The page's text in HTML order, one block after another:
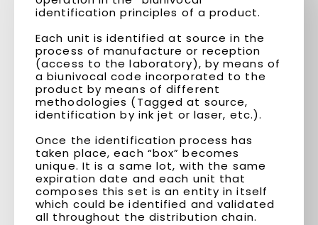
identification principles of a product.
Each unit is identified at source in the
process of manufacture or reception
(access to the laboratory), by means of
a biunivocal code incorporated to the
product by means of different
methodologies (Tagged at source,
identification by ink jet or laser, etc.).
Once the identification process has
taken place, each “box” becomes
unique. It is a same lot, with the same
expiration date and each unit that
composes this set is an entity in itself
which could be identified and validated
all throughout the distribution chain.